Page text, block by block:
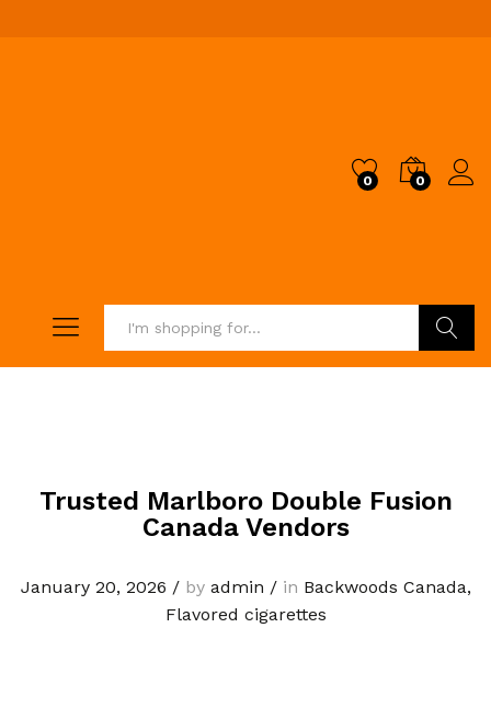
0 0
Trusted Marlboro Double Fusion
Canada Vendors
January 20, 2026 /by admin /in Backwoods Canada,
Flavored cigarettes